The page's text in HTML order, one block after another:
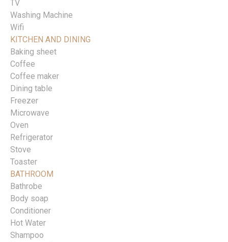
TV
Washing Machine
Wifi
KITCHEN AND DINING
Baking sheet
Coffee
Coffee maker
Dining table
Freezer
Microwave
Oven
Refrigerator
Stove
Toaster
BATHROOM
Bathrobe
Body soap
Conditioner
Hot Water
Shampoo